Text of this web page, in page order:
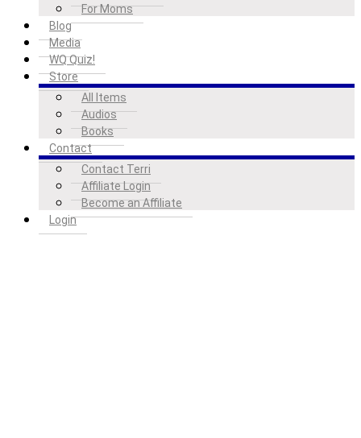
For Moms
Blog
Media
WQ Quiz!
Store
All Items
Audios
Books
Contact
Contact Terri
Affiliate Login
Become an Affiliate
Login